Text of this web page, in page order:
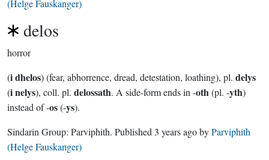
(Helge Fauskanger)
delos
horror
(i dhelos) (fear, abhorrence, dread, detestation, loathing), pl. delys
(i nelys), coll. pl. delossath. A side-form ends in -oth(pl. -yth)
instead of -os(-ys).
Sindarin Group: Parviphith. Published 3 years agobyParviphith
(Helge Fauskanger)